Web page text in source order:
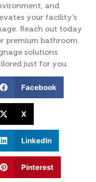
and
your facility’s
Reach out today
premium bathroom
solutions
just for you.
Facebook
X
LinkedIn
Pinterest